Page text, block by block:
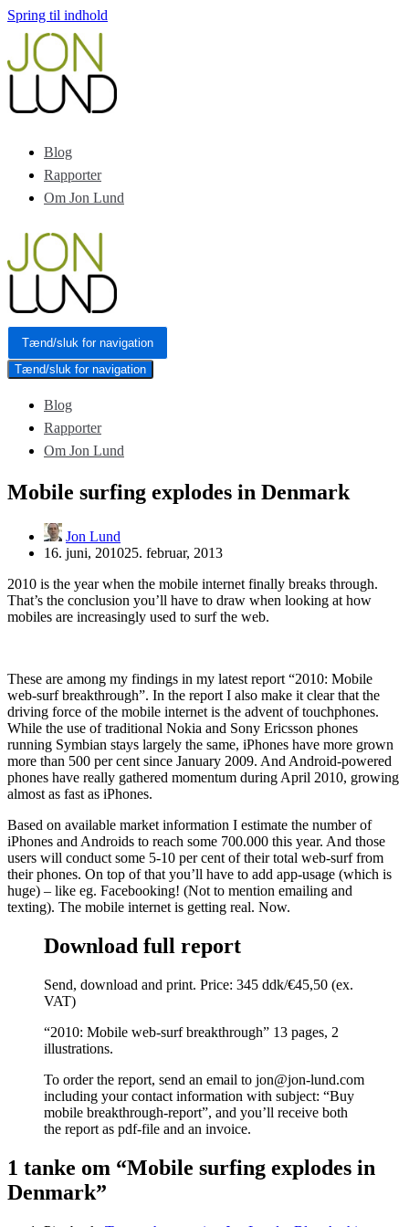
Spring til indhold
Blog
Rapporter
Om Jon Lund
Tænd/sluk for navigation
Tænd/sluk for navigation
Blog
Rapporter
Om Jon Lund
Mobile surfing explodes in Denmark
Jon Lund
16. juni, 201025. februar, 2013
2010 is the year when the mobile internet finally breaks through.
That’s the conclusion you’ll have to draw when looking at how
mobiles are increasingly used to surf the web.
These are among my findings in my latest report “2010: Mobile
web-surf breakthrough”. In the report I also make it clear that the
driving force of the mobile internet is the advent of touchphones.
While the use of traditional Nokia and Sony Ericsson phones
running Symbian stays largely the same, iPhones have more grown
more than 500 per cent since January 2009. And Android-powered
phones have really gathered momentum during April 2010, growing
almost as fast as iPhones.
Based on available market information I estimate the number of
iPhones and Androids to reach some 700.000 this year. And those
users will conduct some 5-10 per cent of their total web-surf from
their phones. On top of that you’ll have to add app-usage (which is
huge) – like eg. Facebooking! (Not to mention emailing and
texting). The mobile internet is getting real. Now.
Download full report
Send, download and print. Price: 345 ddk/€45,50 (ex.
VAT)
“2010: Mobile web-surf breakthrough” 13 pages, 2
illustrations.
To order the report, send an email to jon@jon-lund.com
including your contact information with subject: “Buy
mobile breakthrough-report”, and you’ll receive both
the report as pdf-file and an invoice.
1 tanke om “Mobile surfing explodes in
Denmark”